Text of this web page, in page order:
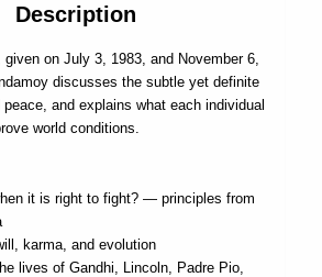
Description
on July 3, 1983, and November 6,
discusses the subtle yet definite
and explains what each individual
world conditions.
it is right to fight? — principles from
karma, and evolution
lives of Gandhi, Lincoln, Padre Pio,